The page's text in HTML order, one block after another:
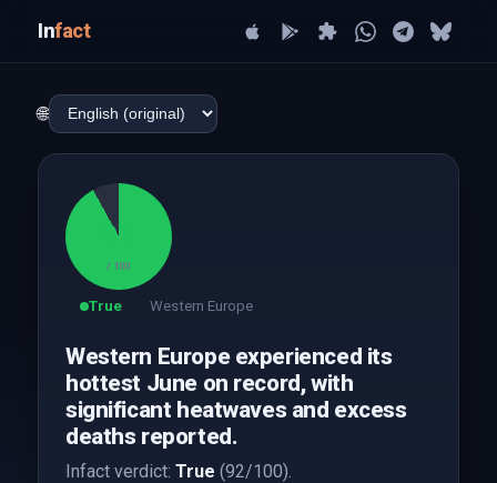
Infact
🌐
92
/ 100
True Western Europe
Western Europe experienced its
hottest June on record, with
significant heatwaves and excess
deaths reported.
Infact verdict: True (92/100).